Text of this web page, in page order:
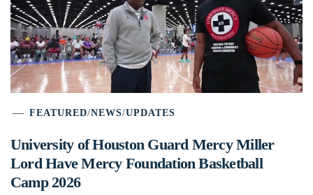
FEATURED/NEWS/UPDATES
University of Houston Guard Mercy Miller
Lord Have Mercy Foundation Basketball
Camp 2026